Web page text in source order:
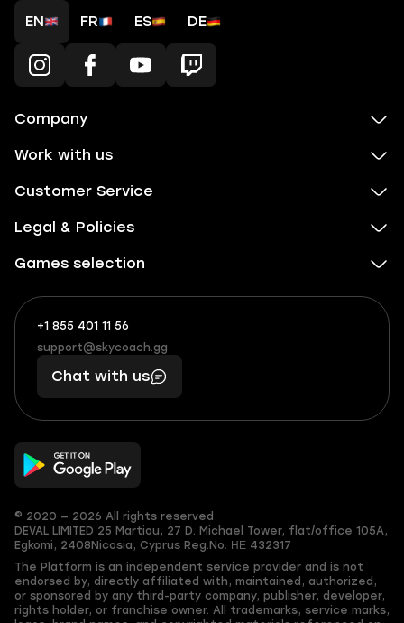
EN FR ES DE
Company
Work with us
Customer Service
Legal & Policies
Games selection
+1 855 401 11 56
+1
(855)
401
56
What
boosts
you,
makes
you
support@skycoach.gg
support@skycoach.gg
Chat with us
© 2020 — 2026 All rights reserved
DEVAL LIMITED 25 Martiou, 27 D. Michael Tower, flat/office 105A,
Egkomi, 2408 Nicosia, Cyprus Reg.No. ΗΕ 432317
The Platform is an independent service provider and is not
endorsed by, directly affiliated with, maintained, authorized,
or sponsored by any third-party company, publisher, developer,
rights holder, or franchise owner. All trademarks, service marks,